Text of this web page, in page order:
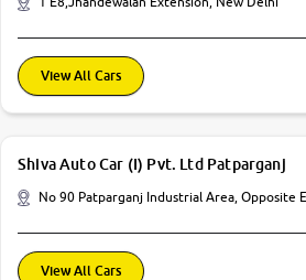
View All Cars
Shiva Auto Car (I) Pvt. Ltd Patparganj
No 90 Patparganj Industrial Area, Opposite
View All Cars